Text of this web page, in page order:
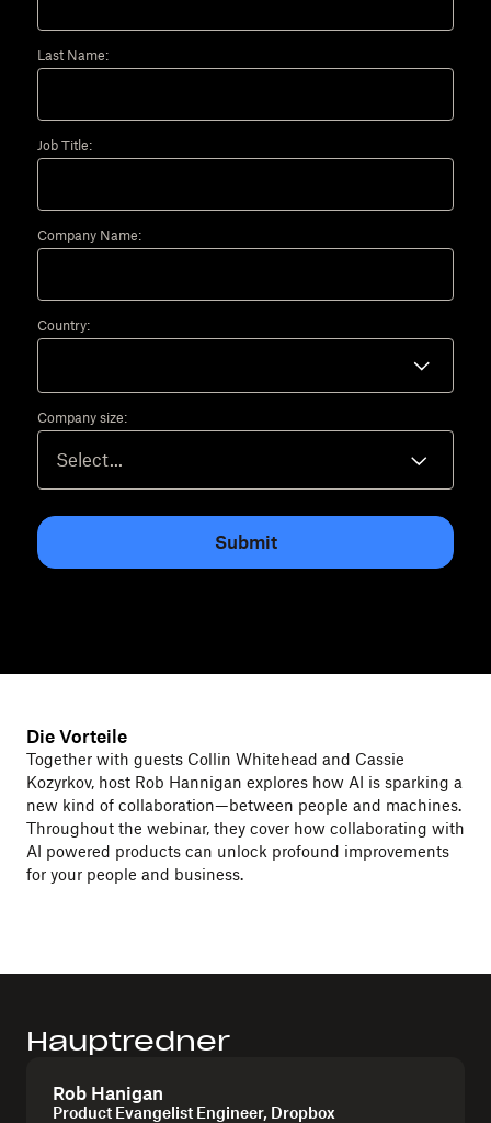
Last Name:
Job Title:
Company Name:
Country:
Company size:
Submit
Die Vorteile
Together with guests Collin Whitehead and Cassie
Kozyrkov, host Rob Hannigan explores how AI is sparking a
new kind of collaboration—between people and machines.
Throughout the webinar, they cover how collaborating with
AI powered products can unlock profound improvements
for your people and business.
Hauptredner
Rob Hanigan
Product Evangelist Engineer, Dropbox